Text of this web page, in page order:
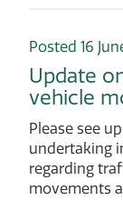
Posted 16
Update
vehicle
Please see
undertaking
regarding
movements